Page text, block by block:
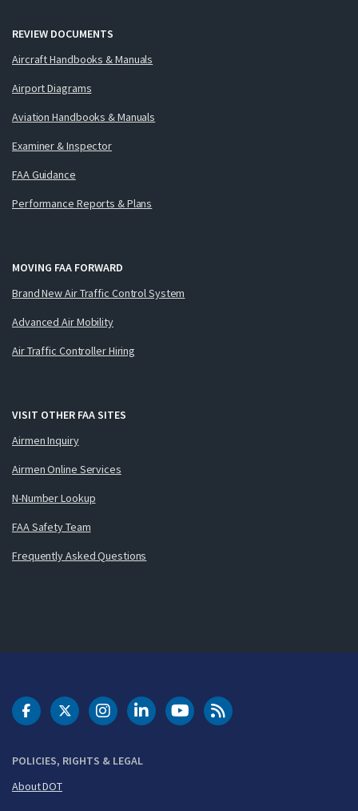
REVIEW DOCUMENTS
Aircraft Handbooks & Manuals
Airport Diagrams
Aviation Handbooks & Manuals
Examiner & Inspector
FAA Guidance
Performance Reports & Plans
MOVING FAA FORWARD
Brand New Air Traffic Control System
Advanced Air Mobility
Air Traffic Controller Hiring
VISIT OTHER FAA SITES
Airmen Inquiry
Airmen Online Services
N-Number Lookup
FAA Safety Team
Frequently Asked Questions
POLICIES, RIGHTS & LEGAL
About DOT
DOT Facebook
DOT Twitter
DOT Instagram
DOT LinkedIn
FAA YouTubeCleared for Takeoff